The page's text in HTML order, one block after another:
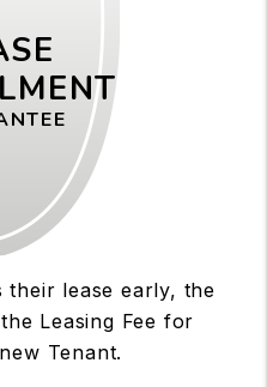
their lease early, the
Leasing Fee for
Tenant.